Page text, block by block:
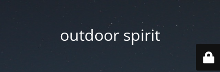
outdoor spirit